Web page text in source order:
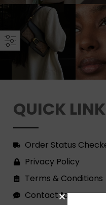
QUICK
Order Status
Privacy Policy
Terms & Conditions
Contact form